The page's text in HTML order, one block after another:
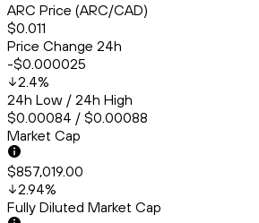
ARC Price (ARC/CAD)
$0.011
Price Change 24h
-$0.000025
2.4%
24h Low / 24h High
$0.00084 / $0.00088
Market Cap
$857,019.00
2.94%
Fully Diluted Market Cap